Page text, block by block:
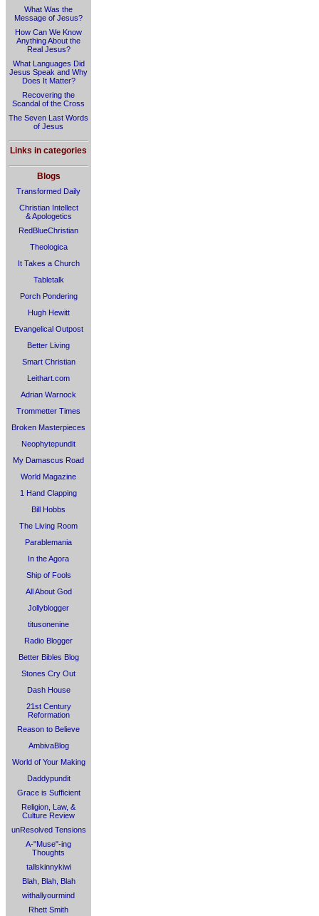
What Was the
Message of Jesus?
How Can We Know
Anything About the
Real Jesus?
What Languages Did
Jesus Speak and Why
Does It Matter?
Recovering the
Scandal of the Cross
The Seven Last Words
of Jesus
Links in categories
Blogs
Transformed Daily
Christian Intellect
& Apologetics
RedBlueChristian
Theologica
It Takes a Church
Tabletalk
Porch Pondering
Hugh Hewitt
Evangelical Outpost
Better Living
Smart Christian
Leithart.com
Adrian Warnock
Trommetter Times
Broken Masterpieces
Neophytepundit
My Damascus Road
World Magazine
1 Hand Clapping
Bill Hobbs
The Living Room
Parablemania
In the Agora
Ship of Fools
All About God
Jollyblogger
titusonenine
Radio Blogger
Better Bibles Blog
Stones Cry Out
Dash House
21st Century
Reformation
Reason to Believe
AmbivaBlog
World of Your Making
Daddypundit
Grace is Sufficient
Religion, Law, &
Culture Review
unResolved Tensions
A-"Muse"-ing
Thoughts
tallskinnykiwi
Blah, Blah, Blah
withallyourmind
Rhett Smith